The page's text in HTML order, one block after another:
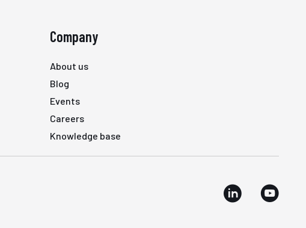
Company
About us
Blog
Events
Careers
Knowledge base